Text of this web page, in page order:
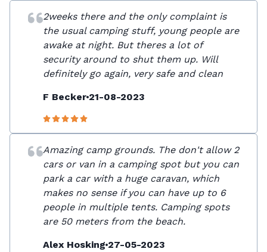
2weeks there and the only complaint is
the usual camping stuff, young people are
awake at night. But theres a lot of
security around to shut them up. Will
definitely go again, very safe and clean
F Becker 21-08-2023
Amazing camp grounds. The don't allow 2
cars or van in a camping spot but you can
park a car with a huge caravan, which
makes no sense if you can have up to 6
people in multiple tents. Camping spots
are 50 meters from the beach.
Alex Hosking 27-05-2023